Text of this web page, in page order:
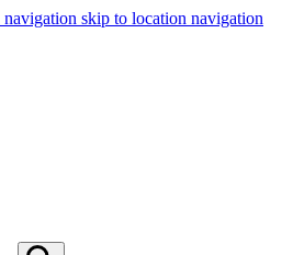
skip to location navigation